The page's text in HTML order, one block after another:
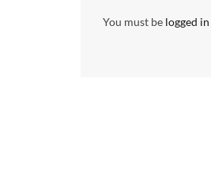
You must be logged in